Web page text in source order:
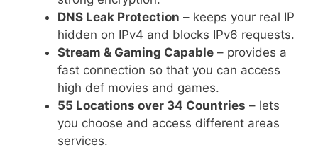
DNS Leak Protection – keeps your real IP
hidden on IPv4 and blocks IPv6 requests.
Stream & Gaming Capable – provides a
fast connection so that you can access
high def movies and games.
55 Locations over 34 Countries – lets
you choose and access different areas
services.